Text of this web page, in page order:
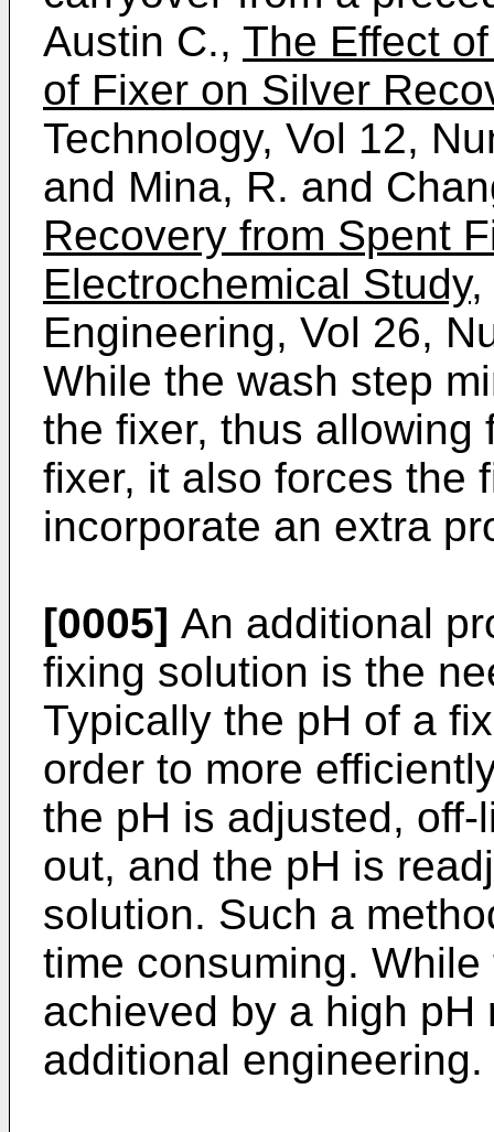
Austin C., The Effect
of Fixer on Silver
Technology, Vol 12,
and Mina, R. and
Recovery from Spent
Electrochemical Study,
Engineering, Vol 26,
While the wash step
the fixer, thus allowing
fixer, it also forces the
incorporate an extra
[0005] An additional
fixing solution is the
Typically the pH of a
order to more
the pH is adjusted,
out, and the pH is
solution. Such a
time consuming.
achieved by a high
additional engineering.